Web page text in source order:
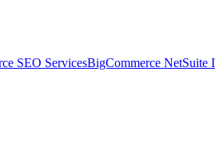
SEO ServicesBigCommerce NetSuite